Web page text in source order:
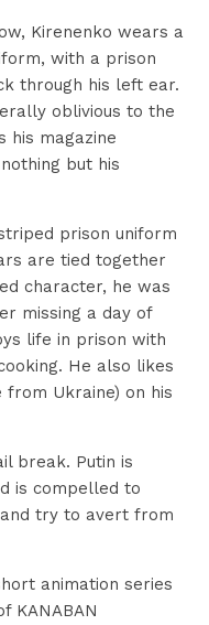
Kirenenko wears a
with a prison
through his left ear.
oblivious to the
his magazine
but his
prison uniform
are tied together
character, he was
missing a day of
life in prison with
He also likes
Ukraine) on his
break. Putin is
is compelled to
try to avert from
animation series
KANABAN